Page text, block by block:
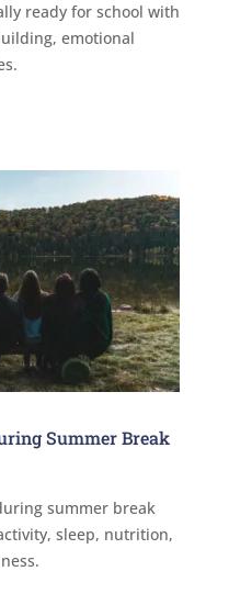
ready for school with
emotional
Summer Break
summer break
sleep, nutrition,